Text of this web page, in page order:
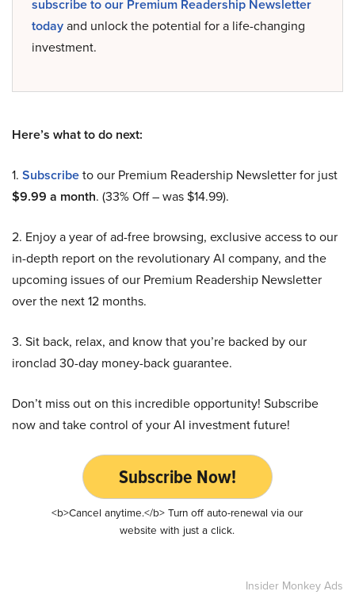
subscribe to our Premium Readership Newsletter
todayand unlock the potential for a life-changing
investment.
Here’s what to do next:
1. Subscribeto our Premium Readership Newsletter for just
$9.99 a month. (33% Off – was $14.99).
2. Enjoy a year of ad-free browsing, exclusive access to our
in-depth report on the revolutionary AI company, and the
upcoming issues of our Premium Readership Newsletter
over the next 12 months.
3. Sit back, relax, and know that you’re backed by our
ironclad 30-day money-back guarantee.
Don’t miss out on this incredible opportunity! Subscribe
now and take control of your AI investment future!
Subscribe Now!
<b>Cancel anytime.</b> Turn off auto-renewal via our
website with just a click.
Insider Monkey Ads